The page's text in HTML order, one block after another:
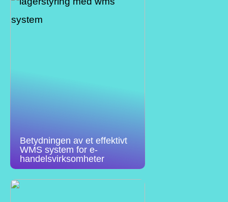
Betydningen av et effektivt
WMS system for e-
handelsvirksomheter